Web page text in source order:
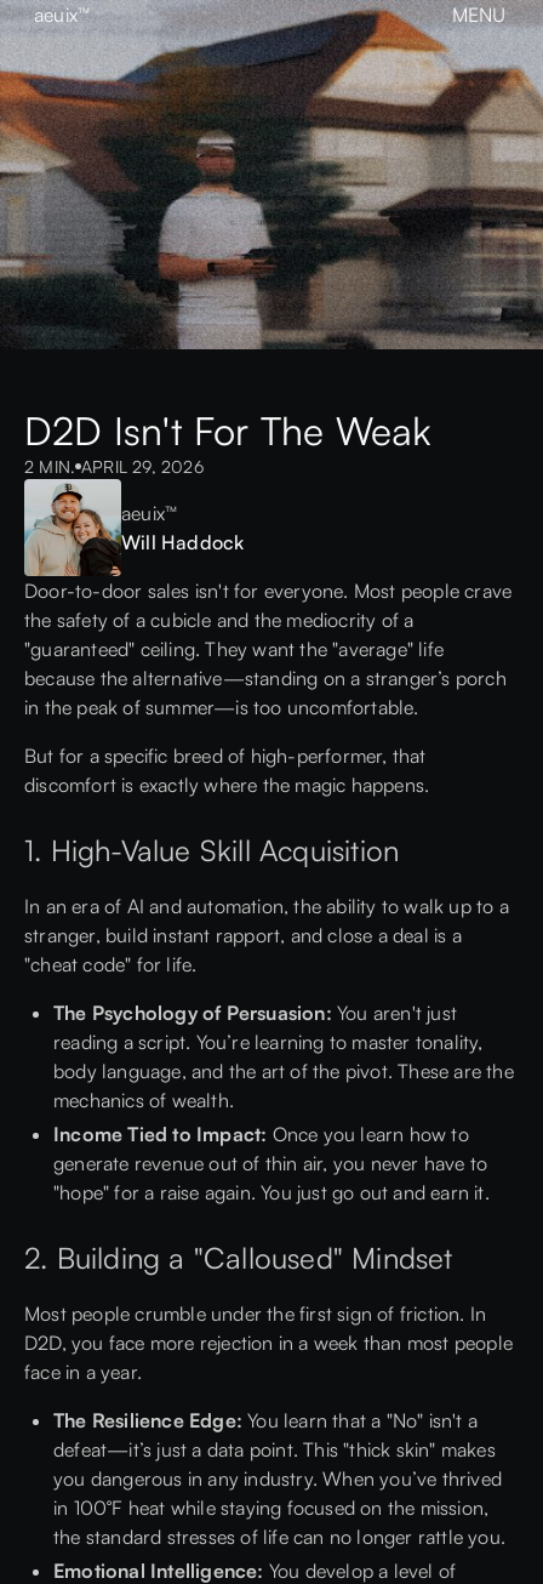
aeuix™
MENU
CLOSE
BREAK THE MOLD
HomeAbout Our WorkGrowthContact
View our Instagram
aeuix™
D2D Isn't For The Weak
2 MIN. APRIL 29, 2026
aeuix™
Will Haddock
Door-to-door sales isn't for everyone. Most people crave
the safety of a cubicle and the mediocrity of a
"guaranteed" ceiling. They want the "average" life
because the alternative—standing on a stranger’s porch
in the peak of summer—is too uncomfortable.
But for a specific breed of high-performer, that
discomfort is exactly where the magic happens.
1. High-Value Skill Acquisition
In an era of AI and automation, the ability to walk up to a
stranger, build instant rapport, and close a deal is a
"cheat code" for life.
The Psychology of Persuasion: You aren't just
reading a script. You’re learning to master tonality,
body language, and the art of the pivot. These are the
mechanics of wealth.
Income Tied to Impact: Once you learn how to
generate revenue out of thin air, you never have to
"hope" for a raise again. You just go out and earn it.
2. Building a "Calloused" Mindset
Most people crumble under the first sign of friction. In
D2D, you face more rejection in a week than most people
face in a year.
The Resilience Edge: You learn that a "No" isn't a
defeat—it’s just a data point. This "thick skin" makes
you dangerous in any industry. When you’ve thrived
in 100°F heat while staying focused on the mission,
the standard stresses of life can no longer rattle you.
Emotional Intelligence: You develop a level of